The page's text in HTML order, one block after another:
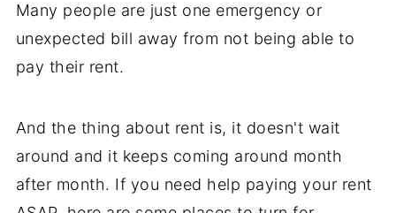
Many people are just one emergency or
unexpected bill away from not being able to
pay their rent.
And the thing about rent is, it doesn't wait
around and it keeps coming around month
after month. If you need help paying your rent